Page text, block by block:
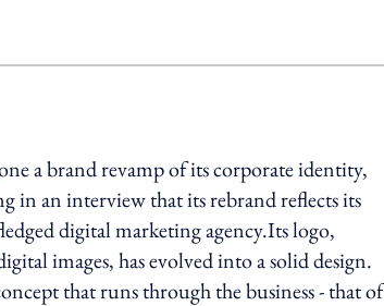
a brand revamp of its corporate identity,
in an interview that its rebrand reflects its
digital marketing agency.Its logo,
images, has evolved into a solid design.
that runs through the business - that of